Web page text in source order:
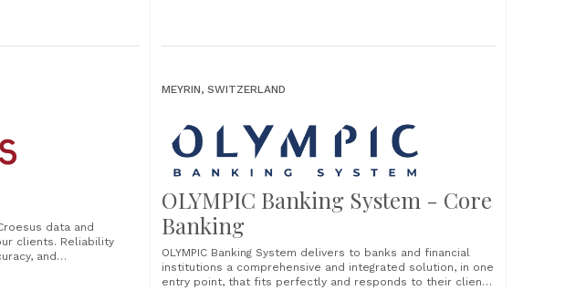
data and
clients. Reliability
and
for new features.
MEYRIN, SWITZERLAND
OLYMPIC Banking System - Core
Banking
OLYMPIC Banking System delivers to banks and financial
institutions a comprehensive and integrated solution, in one
entry point, that fits perfectly and responds to their clients’